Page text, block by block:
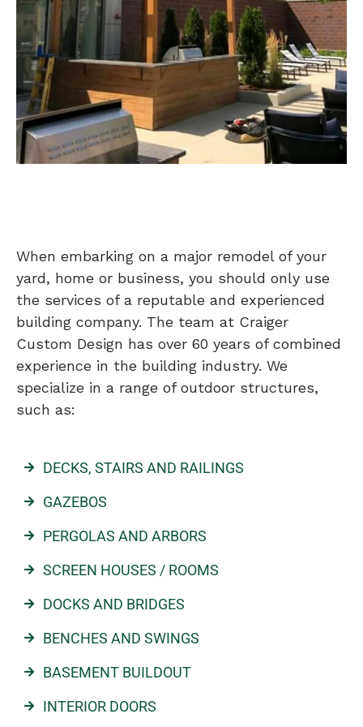
When embarking on a major remodel of your
yard, home or business, you should only use
the services of a reputable and experienced
building company. The team at Craiger
Custom Design has over 60 years of combined
experience in the building industry. We
specialize in a range of outdoor structures,
such as:
DECKS, STAIRS AND RAILINGS
GAZEBOS
PERGOLAS AND ARBORS
SCREEN HOUSES / ROOMS
DOCKS AND BRIDGES
BENCHES AND SWINGS
BASEMENT BUILDOUT
INTERIOR DOORS